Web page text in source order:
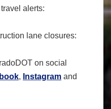
alerts:
lane closures:
on social
, Instagram and